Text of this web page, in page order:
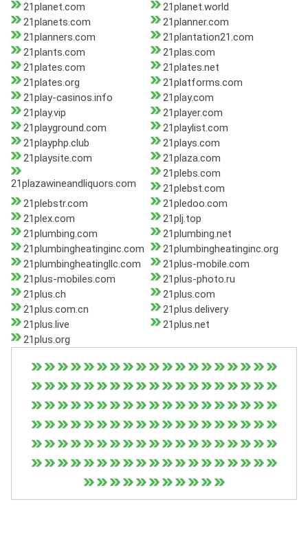
21planet.com
21planet.world
21planets.com
21planner.com
21planners.com
21plantation21.com
21plants.com
21plas.com
21plates.com
21plates.net
21plates.org
21platforms.com
21play-casinos.info
21play.com
21play.vip
21player.com
21playground.com
21playlist.com
21playphp.club
21plays.com
21playsite.com
21plaza.com
21plazawineandliquors.com
21plebs.com
21plebst.com
21plebstr.com
21pledoo.com
21plex.com
21plj.top
21plumbing.com
21plumbing.net
21plumbingheatinginc.com
21plumbingheatinginc.org
21plumbingheatingllc.com
21plus-mobile.com
21plus-mobiles.com
21plus-photo.ru
21plus.ch
21plus.com
21plus.com.cn
21plus.delivery
21plus.live
21plus.net
21plus.org